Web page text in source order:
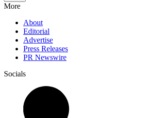
More
About
Editorial
Advertise
Press Releases
PR Newswire
Socials